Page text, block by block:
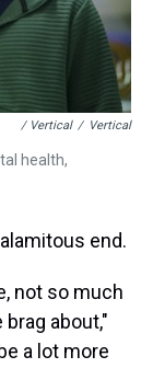
/ Vertical / Vertical
health,
end.
not so much
about,"
a lot more